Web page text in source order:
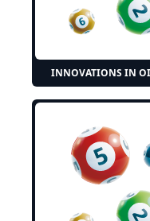
INNOVATIONS IN